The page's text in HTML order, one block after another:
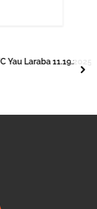
Laraba 11.19.2025